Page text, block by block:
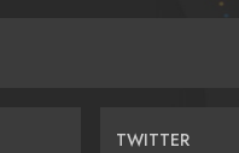
TWITTER